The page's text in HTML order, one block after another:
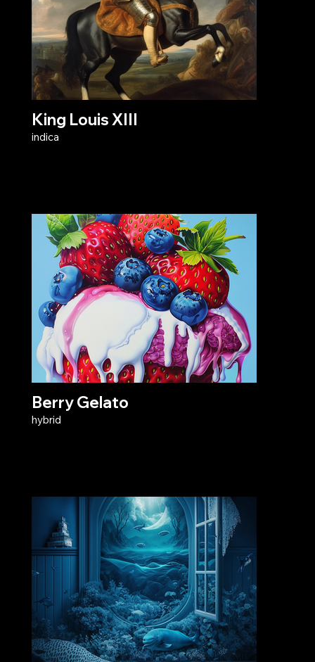
King Louis XIII
indica
Berry Gelato
hybrid